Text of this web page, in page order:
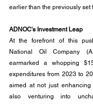
earlier than the previously set
ADNOC's Investment Leap
At the forefront of this
National Oil Company
earmarked a whopping
expenditures from 2023 to
aimed at not just
also venturing into